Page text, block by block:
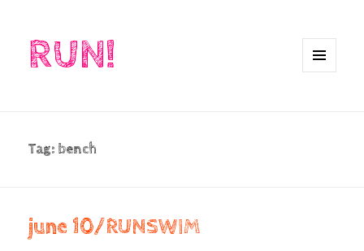
RUN!
Tag: bench
june 10/RUNSWIM